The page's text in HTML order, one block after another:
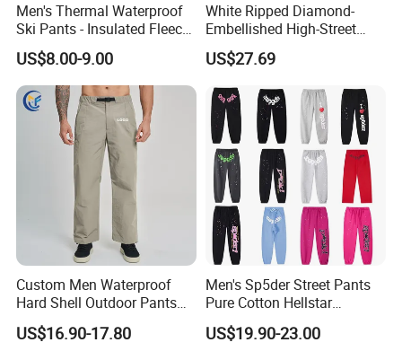
Men's Thermal Waterproof
Ski Pants - Insulated Fleece
Lined Snowboard Trousers
(Bulk Order)
US$8.00-9.00
White Ripped Diamond-
Embellished High-Street
Jeans
US$27.69
Custom Men Waterproof
Hard Shell Outdoor Pants
Windproof Hiking Trekking
Trousers for Mountaineering
US$16.90-17.80
Men's Sp5der Street Pants
Pure Cotton Hellstar
Essential Denim Tears Style
Wholesale
US$19.90-23.00